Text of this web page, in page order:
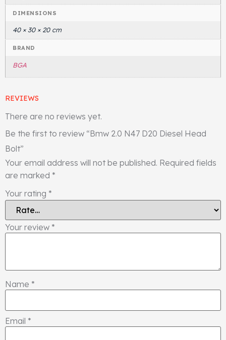
DIMENSIONS
40 × 30 × 20 cm
BRAND
BGA
REVIEWS
There are no reviews yet.
Be the first to review “Bmw 2.0 N47 D20 Diesel Head
Bolt”
Your email address will not be published. Required fields
are marked *
Your rating *
Your review *
Name *
Email *